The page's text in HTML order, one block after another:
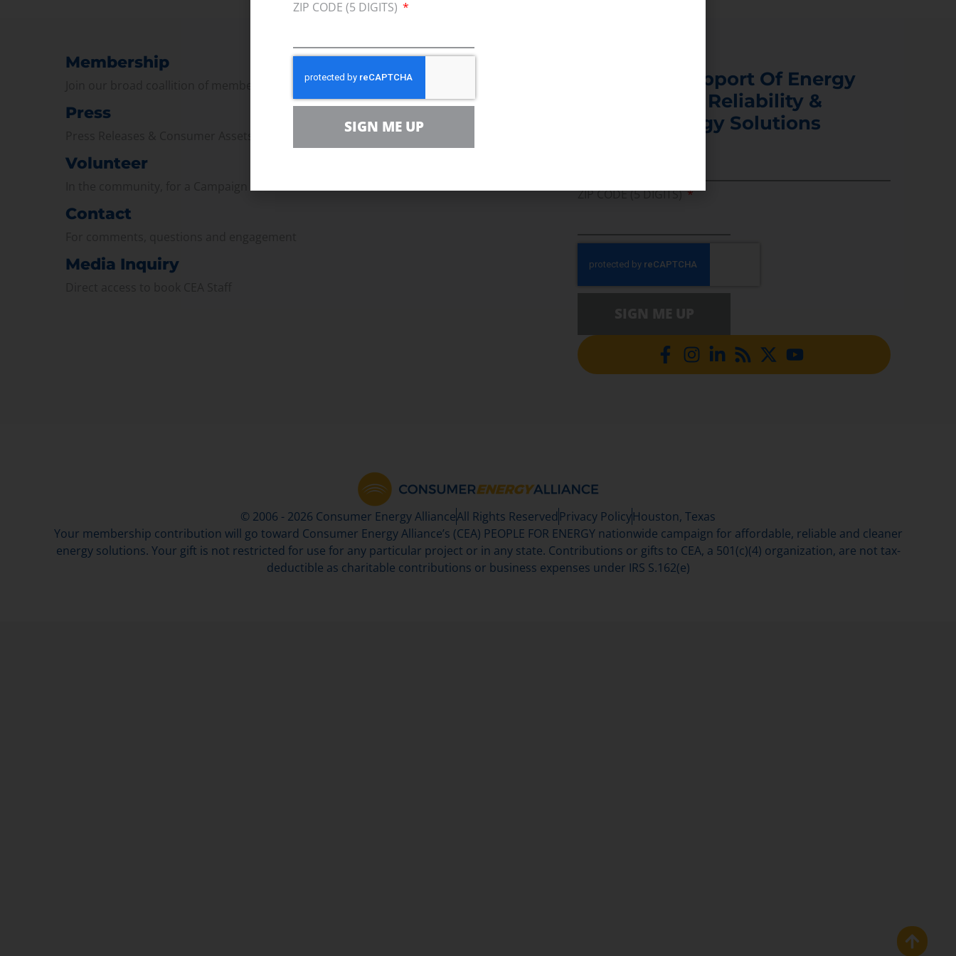
Membership
Press
Volunteer
Contact
Media Inquiry
Join Us In Support Of Energy
Affordability, Reliability &
Cleaner Energy Solutions
ZIP CODE (5 DIGITS)
© 2006 - 2026 Consumer Energy AllianceAll Rights Reserved Privacy PolicyHouston, Texas
Your membership contribution will go toward Consumer Energy Alliance’s (CEA) PEOPLE FOR ENERGY nationwide campaign for affordable, reliable and cleaner
energy solutions. Your gift is not restricted for use for any particular project or in any state. Contributions or gifts to CEA, a 501(c)(4) organization, are not tax-
deductible as charitable contributions or business expenses under IRS S.162(e)
ZIP CODE (5 DIGITS)
SIGN ME UP